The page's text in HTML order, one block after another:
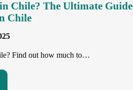
Chile? The Ultimate Guide
Chile
Find out how much to…